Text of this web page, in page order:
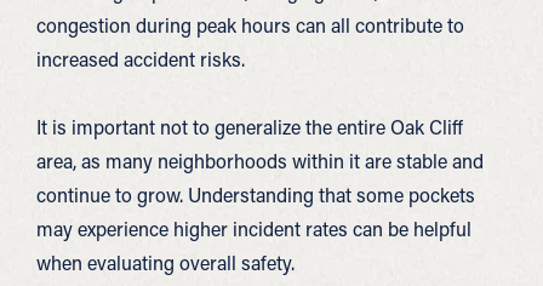
congestion during peak hours can all contribute to
increased accident risks.
It is important not to generalize the entire Oak Cliff
area, as many neighborhoods within it are stable and
continue to grow. Understanding that some pockets
may experience higher incident rates can be helpful
when evaluating overall safety.